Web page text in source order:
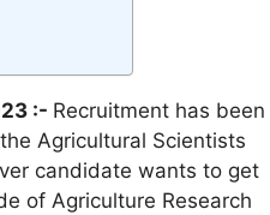
:- Recruitment has been
Agricultural Scientists
candidate wants to get
of Agriculture Research